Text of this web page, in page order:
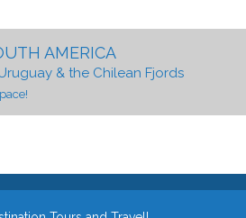
AMERICA
& the Chilean Fjords